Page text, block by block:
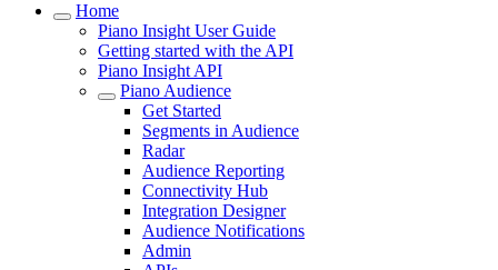
Home
Piano Insight User Guide
Getting started with the API
Piano Insight API
Piano Audience
Get Started
Segments in Audience
Radar
Audience Reporting
Connectivity Hub
Integration Designer
Audience Notifications
Admin